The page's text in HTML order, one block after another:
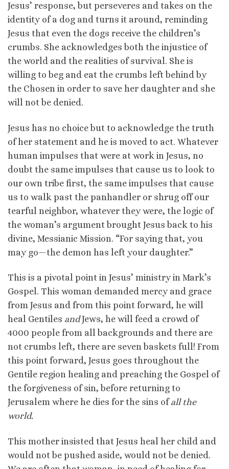
Jesus’ response, but perseveres and takes on the
identity of a dog and turns it around, reminding
Jesus that even the dogs receive the children’s
crumbs. She acknowledges both the injustice of
the world and the realities of survival. She is
willing to beg and eat the crumbs left behind by
the Chosen in order to save her daughter and she
will not be denied.
Jesus has no choice but to acknowledge the truth
of her statement and he is moved to act. Whatever
human impulses that were at work in Jesus, no
doubt the same impulses that cause us to look to
our own tribe first, the same impulses that cause
us to walk past the panhandler or shrug off our
tearful neighbor, whatever they were, the logic of
the woman’s argument brought Jesus back to his
divine, Messianic Mission. “For saying that, you
may go—the demon has left your daughter.”
This is a pivotal point in Jesus’ ministry in Mark’s
Gospel. This woman demanded mercy and grace
from Jesus and from this point forward, he will
heal Gentiles andJews, he will feed a crowd of
4000 people from all backgrounds and there are
not crumbs left, there are seven baskets full! From
this point forward, Jesus goes throughout the
Gentile region healing and preaching the Gospel of
the forgiveness of sin, before returning to
Jerusalem where he dies for the sins ofall the
world.
This mother insisted that Jesus heal her child and
would not be pushed aside, would not be denied.